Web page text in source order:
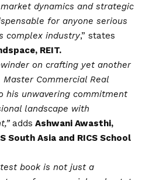
dynamics and strategic
for anyone serious
complex industry,” states
REIT.
on crafting yet another
Commercial Real
his unwavering commitment
landscape with
adds Ashwani Awasthi,
South Asia and RICS School
book is not just a